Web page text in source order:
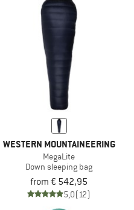
WESTERN MOUNTAINEERING
MegaLite
Down sleeping bag
from € 542,95
5,0(12)